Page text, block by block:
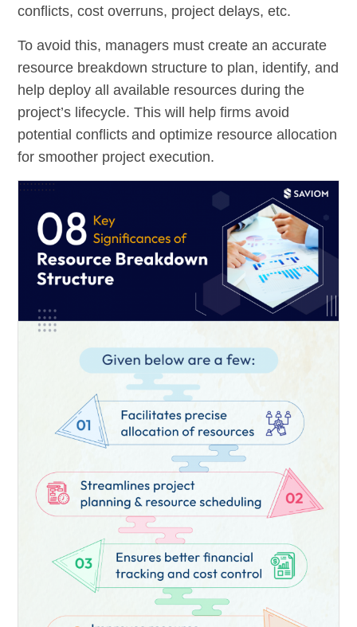
conflicts, cost overruns, project delays, etc.
To avoid this, managers must create an accurate
resource breakdown structure to plan, identify, and
help deploy all available resources during the
project’s lifecycle. This will help firms avoid
potential conflicts and optimize resource allocation
for smoother project execution.